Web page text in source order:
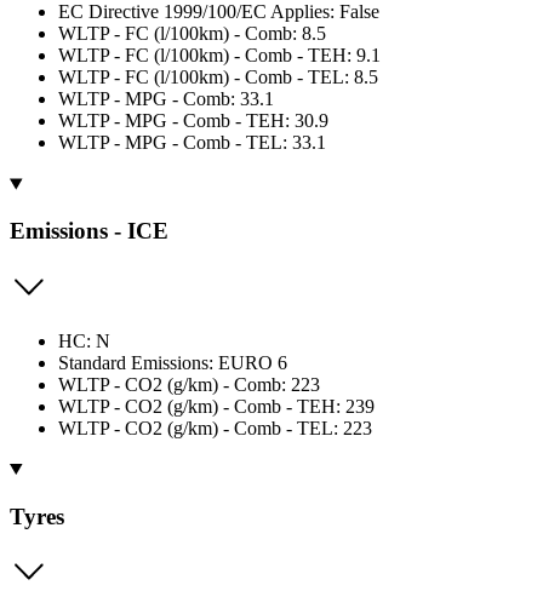
EC Directive 1999/100/EC Applies: False
WLTP - FC (l/100km) - Comb: 8.5
WLTP - FC (l/100km) - Comb - TEH: 9.1
WLTP - FC (l/100km) - Comb - TEL: 8.5
WLTP - MPG - Comb: 33.1
WLTP - MPG - Comb - TEH: 30.9
WLTP - MPG - Comb - TEL: 33.1
Emissions - ICE
HC: N
Standard Emissions: EURO 6
WLTP - CO2 (g/km) - Comb: 223
WLTP - CO2 (g/km) - Comb - TEH: 239
WLTP - CO2 (g/km) - Comb - TEL: 223
Tyres